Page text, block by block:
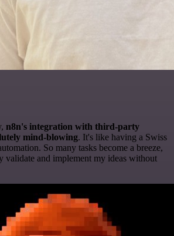
n8n's integration with third-party
mind-blowing. It's like having a Swiss
So many tasks become a breeze,
validate and implement my ideas without